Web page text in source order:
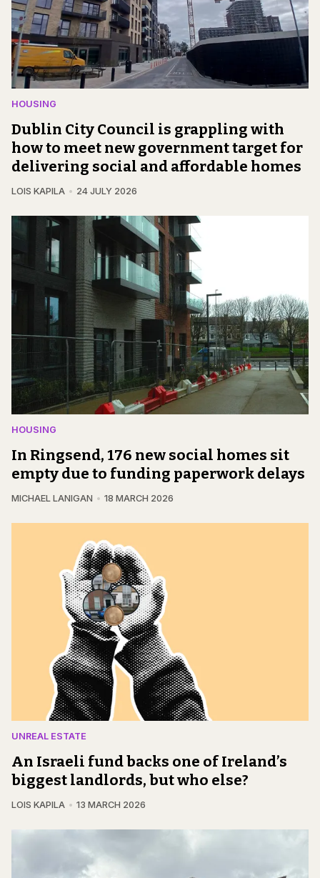
HOUSING
Dublin City Council is grappling with
how to meet new government target for
delivering social and affordable homes
LOIS KAPILA 24 JULY 2026
HOUSING
In Ringsend, 176 new social homes sit
empty due to funding paperwork delays
MICHAEL LANIGAN 18 MARCH 2026
UNREAL ESTATE
An Israeli fund backs one of Ireland’s
biggest landlords, but who else?
LOIS KAPILA 13 MARCH 2026